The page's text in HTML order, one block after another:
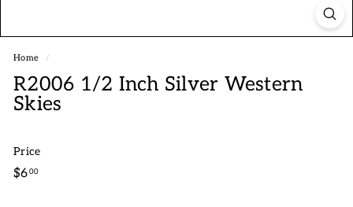
Home /
R2006 1/2 Inch Silver Western
Skies
Price
Regular
price
$600$6.00